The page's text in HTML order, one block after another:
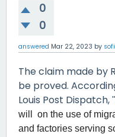
0
0
answered Mar 22, 2023 by
The claim made by
be proved.
Louis Post Dispatch,
will on the use of
and factories serving